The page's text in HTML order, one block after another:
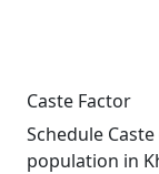
Caste Factor
Schedule
population in